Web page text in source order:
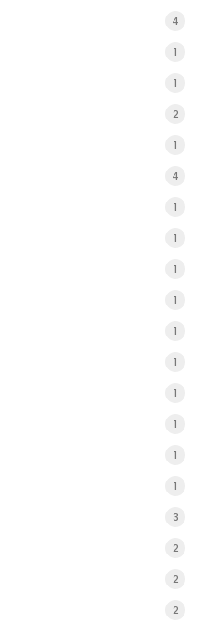
4
1
1
2
1
4
1
1
1
1
1
1
1
1
1
1
3
2
2
2